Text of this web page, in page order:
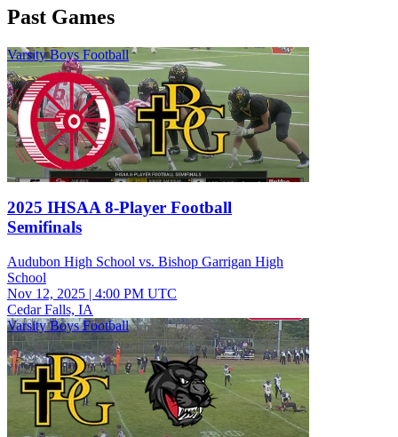
Past Games
Varsity Boys Football
2025 IHSAA 8-Player Football
Semifinals
Audubon High School vs. Bishop Garrigan High
School
Nov 12, 2025 | 4:00 PM UTC
Cedar Falls, IA
Varsity Boys Football